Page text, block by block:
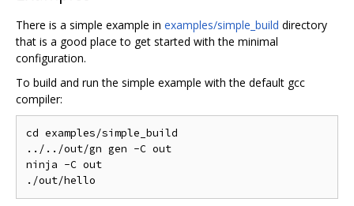
There is a simple example in examples/simple_build directory
that is a good place to get started with the minimal
configuration.
To build and run the simple example with the default gcc
compiler:
cd examples/simple_build
../../out/gn gen -C out
ninja -C out